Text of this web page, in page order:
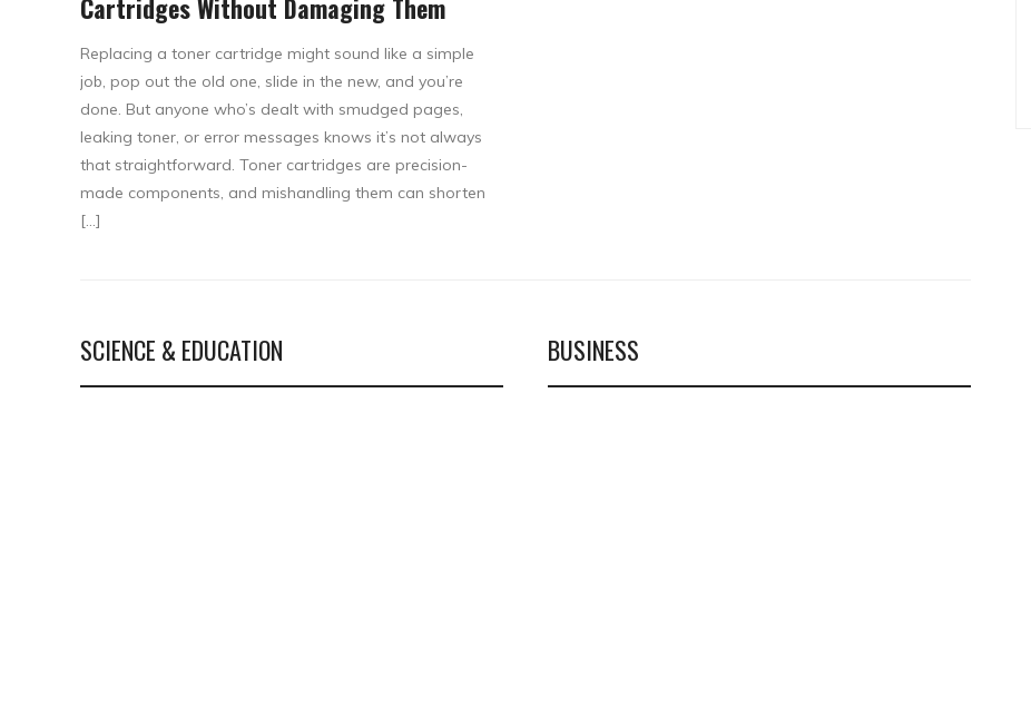
Cartridges Without Damaging Them
Replacing a toner cartridge might sound like a simple
job, pop out the old one, slide in the new, and you’re
done. But anyone who’s dealt with smudged pages,
leaking toner, or error messages knows it’s not always
that straightforward. Toner cartridges are precision-
made components, and mishandling them can shorten
[…]
SCIENCE & EDUCATION BUSINESS